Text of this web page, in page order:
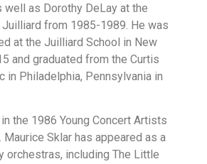
well as Dorothy DeLay at the
from 1985-1989. He was
at the Juilliard School in New
and graduated from the Curtis
in Philadelphia, Pennsylvania in
the 1986 Young Concert Artists
Maurice Sklar has appeared as a
orchestras, including The Little